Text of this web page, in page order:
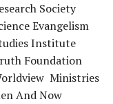
Society
Evangelism
Institute
Foundation
Ministries
And Now